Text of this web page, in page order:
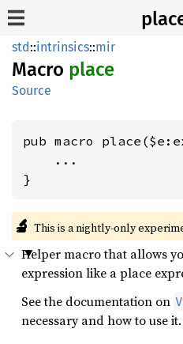
std::intrinsics::mir
Macro place
Source
pub macro
    ...
}
🔬 This is a nightly-only
Helper macro that allows
expression like a place
See the documentation on
necessary and how to use it.